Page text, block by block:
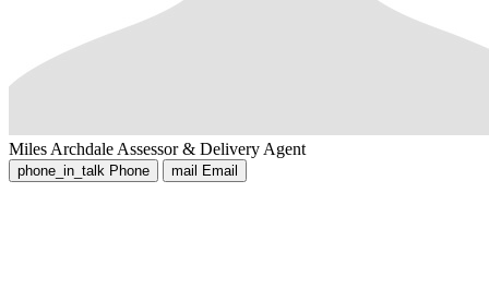
Miles Archdale Assessor & Delivery Agent
phone_in_talk Phone mail Email